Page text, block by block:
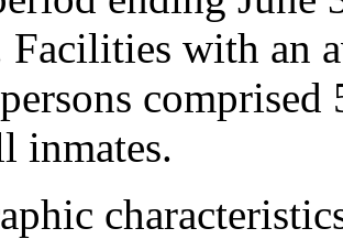
Facilities with an
inmates.